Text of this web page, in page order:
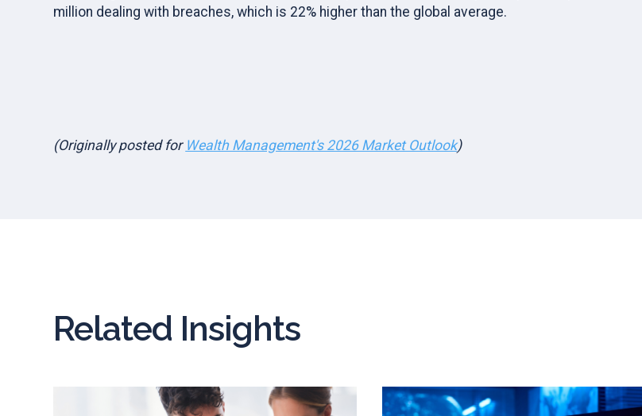
million dealing with breaches, which is 22% higher than the global average.
(Originally posted for Wealth Management's 2026 Market Outlook)
Related Insights